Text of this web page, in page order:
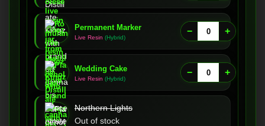
Permanent Marker
Live Resin (Hybrid)
− +
Wedding Cake
Live Resin (Hybrid)
− +
Northern Lights
Out of stock